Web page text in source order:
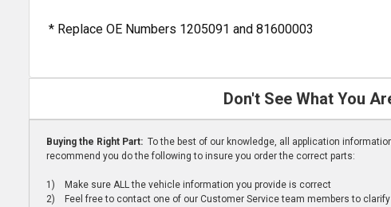
* Replace OE Numbers 1205091 and 81600003
Don't See What You
Buying the Right Part: To the best of our knowledge, all application
recommend you do the following to insure you order the correct parts:
1) Make sure ALL the vehicle information you provide is correct
2) Feel free to contact one of our Customer Service team members to